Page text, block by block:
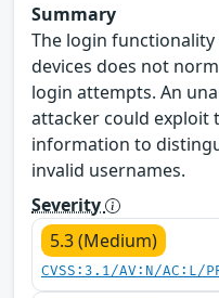
Summary
The login
devices does not
login attempts. An
attacker could exploit
information to
invalid usernames.
Severity
5.3 (Medium)
CVSS:3.1/AV:N/AC:L/